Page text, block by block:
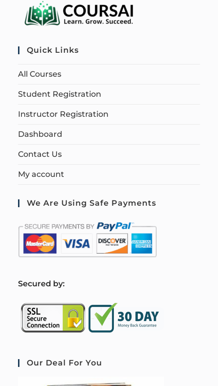
Quick Links
All Courses
Student Registration
Instructor Registration
Dashboard
Contact Us
My account
We Are Using Safe Payments
Secured by:
Our Deal For You